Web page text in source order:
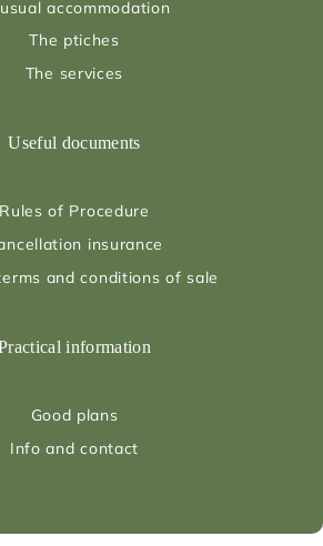
accommodation
The ptiches
The services
Useful documents
Rules of Procedure
insurance
and conditions of sale
information
Good plans
Info and contact